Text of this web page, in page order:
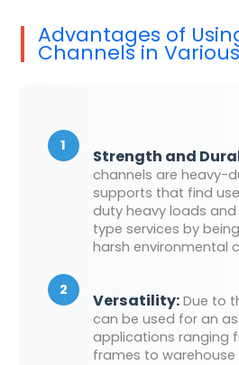
Advantages of
Channels in
1
Strength and
channels are heavy-
supports that find
duty heavy loads
type services by
harsh environmental
2
Versatility:Due to
can be used for an
applications ranging
frames to warehouse